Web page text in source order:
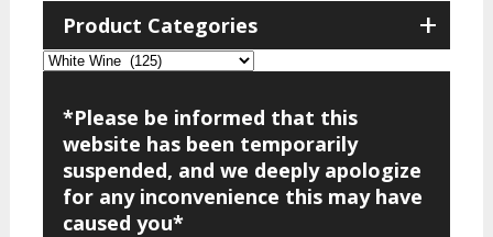
+
Product Categories
*Please be informed that this
website has been temporarily
suspended, and we deeply apologize
for any inconvenience this may have
caused you*